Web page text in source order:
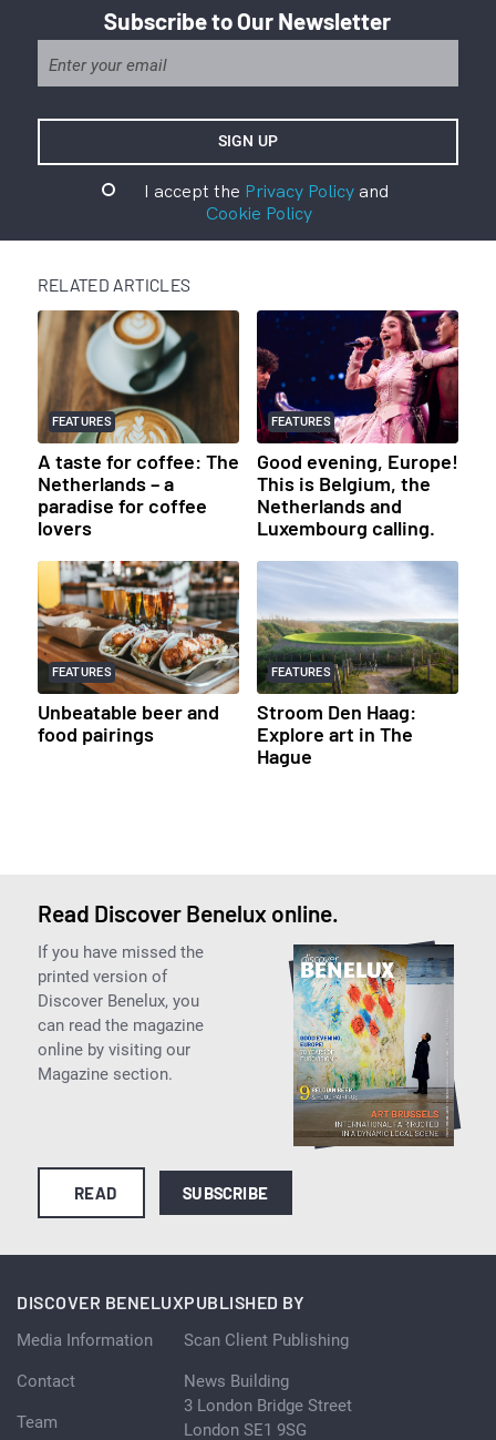
Subscribe to Our Newsletter
I accept the Privacy Policyand
Cookie Policy
RELATED ARTICLES
FEATURES
A taste for coffee: The
Netherlands – a
paradise for coffee
lovers
FEATURES
Good evening, Europe!
This is Belgium, the
Netherlands and
Luxembourg calling.
FEATURES
Unbeatable beer and
food pairings
FEATURES
Stroom Den Haag:
Explore art in The
Hague
Read Discover Benelux online.
If you have missed the
printed version of
Discover Benelux, you
can read the magazine
online by visiting our
Magazine section.
READ SUBSCRIBE
DISCOVER BENELUX
Media Information
Contact
Team
PUBLISHED BY
Scan Client Publishing
News Building
3 London Bridge Street
London SE1 9SG